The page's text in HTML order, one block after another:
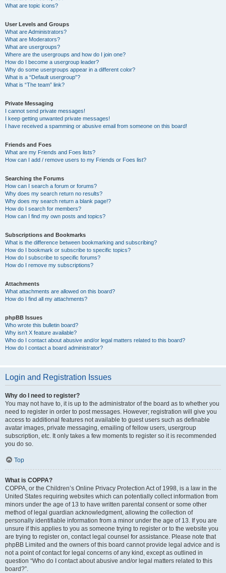
What are topic icons?
User Levels and Groups
What are Administrators?
What are Moderators?
What are usergroups?
Where are the usergroups and how do I join one?
How do I become a usergroup leader?
Why do some usergroups appear in a different color?
What is a “Default usergroup”?
What is “The team” link?
Private Messaging
I cannot send private messages!
I keep getting unwanted private messages!
I have received a spamming or abusive email from someone on this board!
Friends and Foes
What are my Friends and Foes lists?
How can I add / remove users to my Friends or Foes list?
Searching the Forums
How can I search a forum or forums?
Why does my search return no results?
Why does my search return a blank page!?
How do I search for members?
How can I find my own posts and topics?
Subscriptions and Bookmarks
What is the difference between bookmarking and subscribing?
How do I bookmark or subscribe to specific topics?
How do I subscribe to specific forums?
How do I remove my subscriptions?
Attachments
What attachments are allowed on this board?
How do I find all my attachments?
phpBB Issues
Who wrote this bulletin board?
Why isn’t X feature available?
Who do I contact about abusive and/or legal matters related to this board?
How do I contact a board administrator?
Login and Registration Issues
Why do I need to register?
You may not have to, it is up to the administrator of the board as to whether you
need to register in order to post messages. However; registration will give you
access to additional features not available to guest users such as definable
avatar images, private messaging, emailing of fellow users, usergroup
subscription, etc. It only takes a few moments to register so it is recommended
you do so.
Top
What is COPPA?
COPPA, or the Children’s Online Privacy Protection Act of 1998, is a law in the
United States requiring websites which can potentially collect information from
minors under the age of 13 to have written parental consent or some other
method of legal guardian acknowledgment, allowing the collection of
personally identifiable information from a minor under the age of 13. If you are
unsure if this applies to you as someone trying to register or to the website you
are trying to register on, contact legal counsel for assistance. Please note that
phpBB Limited and the owners of this board cannot provide legal advice and is
not a point of contact for legal concerns of any kind, except as outlined in
question “Who do I contact about abusive and/or legal matters related to this
board?”.